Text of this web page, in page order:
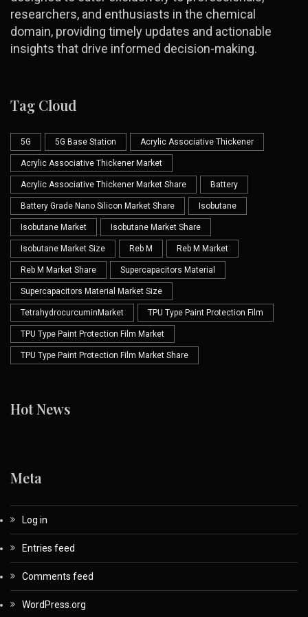
researchers, and enthusiasts in the chemical
domain, providing timely updates and actionable
insights that drive informed decision-making.
Tag Cloud
5G 5G Base Station Acrylic Associative Thickener
Acrylic Associative Thickener Market
Acrylic Associative Thickener Market Share Battery
Battery Grade Nano Silicon Market Share Isobutane
Isobutane Market Isobutane Market Share
Isobutane Market Size Reb M Reb M Market
Reb M Market Share Supercapacitors Material
Supercapacitors Material Market Size
TetrahydrocurcuminMarket TPU Type Paint Protection Film
TPU Type Paint Protection Film Market
TPU Type Paint Protection Film Market Share
Hot News
Meta
Log in
Entries feed
Comments feed
WordPress.org